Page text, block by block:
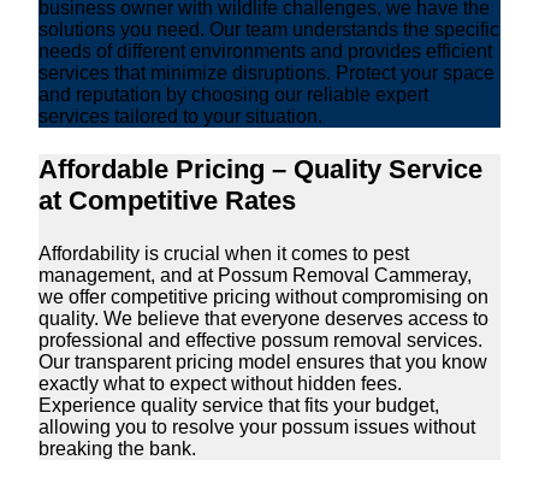
business owner with wildlife challenges, we have the
solutions you need. Our team understands the specific
needs of different environments and provides efficient
services that minimize disruptions. Protect your space
and reputation by choosing our reliable expert
services tailored to your situation.
Affordable Pricing – Quality Service
at Competitive Rates
Affordability is crucial when it comes to pest
management, and at Possum Removal Cammeray,
we offer competitive pricing without compromising on
quality. We believe that everyone deserves access to
professional and effective possum removal services.
Our transparent pricing model ensures that you know
exactly what to expect without hidden fees.
Experience quality service that fits your budget,
allowing you to resolve your possum issues without
breaking the bank.